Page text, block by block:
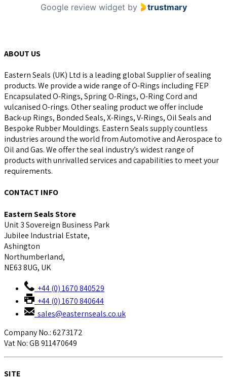
Google review widget by trustmary
ABOUT US
Eastern Seals (UK) Ltd is a leading global Supplier of sealing
products. We provide a wide range of O-Rings including FEP
Encapsulated O-Rings, Spring O-Rings, O-Ring Cord and
vulcanised O-rings. Other sealing product we offer include
Back-up Rings, Bonded Seals, X-Rings, V-Rings, Oil Seals and
Bespoke Rubber Mouldings. Eastern Seals supply countless
industries around the world from Automotive and Aerospace to
Oil and Gas. We offer the seal industry’s widest range of
products with unrivalled services and capabilities to meet your
requirements.
CONTACT INFO
Eastern Seals Store
Unit 3 Sovereign Business Park
Jubilee Industrial Estate,
Ashington
Northumberland,
NE63 8UG, UK
+44 (0) 1670 840529
+44 (0) 1670 840644
sales@easternseals.co.uk
Company No.: 6273172
Vat No: GB 911470649
SITE